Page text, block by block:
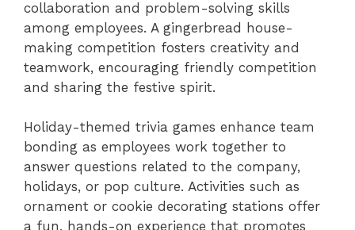
collaboration and problem-solving skills
among employees. A gingerbread house-
making competition fosters creativity and
teamwork, encouraging friendly competition
and sharing the festive spirit.
Holiday-themed trivia games enhance team
bonding as employees work together to
answer questions related to the company,
holidays, or pop culture. Activities such as
ornament or cookie decorating stations offer
a fun, hands-on experience that promotes